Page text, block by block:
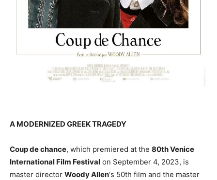
A MODERNIZED GREEK TRAGEDY
Coup de chance, which premiered at the 80th Venice
International Film Festival on September 4, 2023, is
master director Woody Allen‘s 50th film and the master